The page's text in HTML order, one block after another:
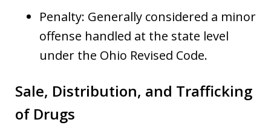
Penalty: Generally considered a minor
offense handled at the state level
under the Ohio Revised Code.
Sale, Distribution, and Trafficking
of Drugs